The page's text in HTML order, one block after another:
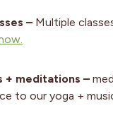
– Multiple
+ meditations –
to our yoga +